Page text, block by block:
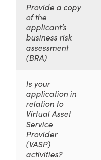
Provide a copy
of the
applicant’s
business risk
assessment
(BRA)
Is your
application in
relation to
Virtual Asset
Service
Provider
(VASP)
activities?